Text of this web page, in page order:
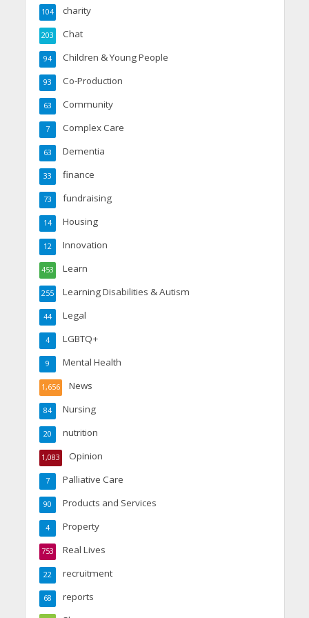
charity
104
Chat
203
Children & Young People
94
Co-Production
93
Community
63
Complex Care
7
Dementia
63
finance
33
fundraising
73
Housing
14
Innovation
12
Learn
453
Learning Disabilities & Autism
255
Legal
44
LGBTQ+
4
Mental Health
9
News
1,656
Nursing
84
nutrition
20
Opinion
1,083
Palliative Care
7
Products and Services
90
Property
4
Real Lives
753
recruitment
22
reports
68